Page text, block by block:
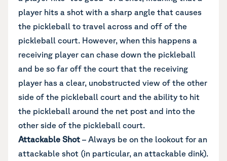
player hits a shot with a sharp angle that causes
the pickleball to travel across and off of the
pickleball court. However, when this happens a
receiving player can chase down the pickleball
and be so far off the court that the receiving
player has a clear, unobstructed view of the other
side of the pickleball court and the ability to hit
the pickleball around the net post and into the
other side of the pickleball court.
Attackable Shot – Always be on the lookout for an
attackable shot (in particular, an attackable dink).